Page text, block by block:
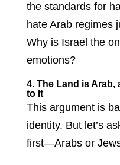
the standards for
hate Arab regimes
Why is Israel the
emotions?
4. The Land is Arab,
to It
This argument is
identity. But let’s
first—Arabs or